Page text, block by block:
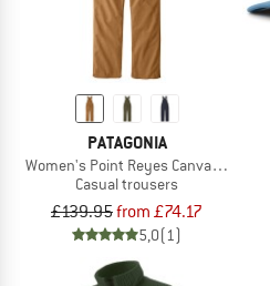
PATAGONIA
Women's Point Reyes Canvas Overalls
Casual trousers
£139.95from £74.17
5,0(1)